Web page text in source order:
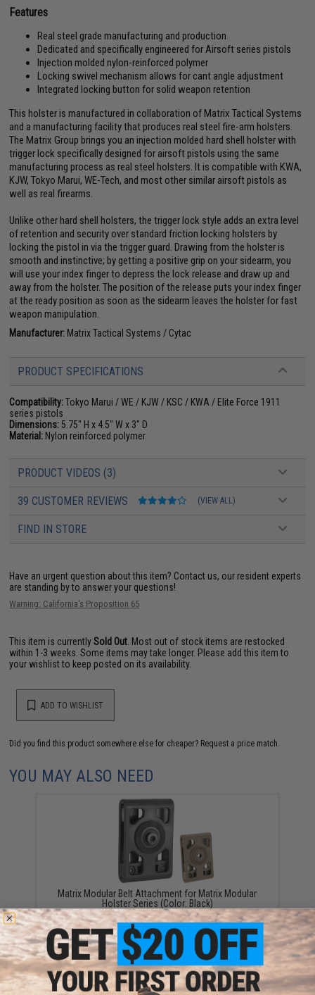
Features
Real steel grade manufacturing and production
Dedicated and specifically engineered for Airsoft series pistols
Injection molded nylon-reinforced polymer
Locking swivel mechanism allows for cant angle adjustment
Integrated locking button for solid weapon retention
This holster is manufactured in collaboration of Matrix Tactical Systems
and a manufacturing facility that produces real steel fire-arm holsters.
The Matrix Group brings you an injection molded hard shell holster with
trigger lock specifically designed for airsoft pistols using the same
manufacturing process as real steel holsters. It is compatible with KWA,
KJW, Tokyo Marui, WE-Tech, and most other similar airsoft pistols as
well as real firearms.
Unlike other hard shell holsters, the trigger lock style adds an extra level
of retention and security over standard friction locking holsters by
locking the pistol in via the trigger guard. Drawing from the holster is
smooth and instinctive; by getting a positive grip on your sidearm, you
will use your index finger to depress the lock release and draw up and
away from the holster. The position of the release puts your index finger
at the ready position as soon as the sidearm leaves the holster for fast
weapon manipulation.
Manufacturer: Matrix Tactical Systems / Cytac
PRODUCT SPECIFICATIONS
Compatibility:Tokyo Marui / WE / KJW / KSC / KWA / Elite Force 1911
series pistols
Dimensions: 5.75" H x 4.5" W x 3" D
Material: Nylon reinforced polymer
PRODUCT VIDEOS (3)
39 CUSTOMER REVIEWS (VIEW ALL)
FIND IN STORE
Have an urgent question about this item? Contact us, our resident experts
are standing by to answer your questions!
Warning: California's Proposition 65
This item is currentlySold Out . Most out of stock items are restocked
within 1-3 weeks. Some items may take longer. Please add this item to
your wishlist to keep posted on its availability.
ADD TO WISHLIST
Did you find this product somewhere else for cheaper? Request a price match.
YOU MAY ALSO NEED
Matrix Modular Belt Attachment for Matrix Modular
Holster Series (Color: Black)
$10.00